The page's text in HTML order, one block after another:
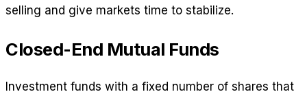
selling and give markets time to stabilize.
Closed-End Mutual Funds
Investment funds with a fixed number of shares that